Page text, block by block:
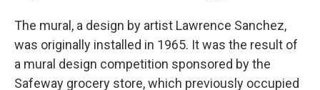
The mural, a design by artist Lawrence Sanchez,
was originally installed in 1965. It was the result of
a mural design competition sponsored by the
Safeway grocery store, which previously occupied